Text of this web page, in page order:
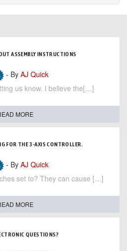
ASSEMBLY INSTRUCTIONS
- By AJ Quick
us know. I believe the[…]
MORE
FOR THE 3-AXIS CONTROLLER.
- By AJ Quick
set to? They can cause […]
MORE
QUESTIONS?